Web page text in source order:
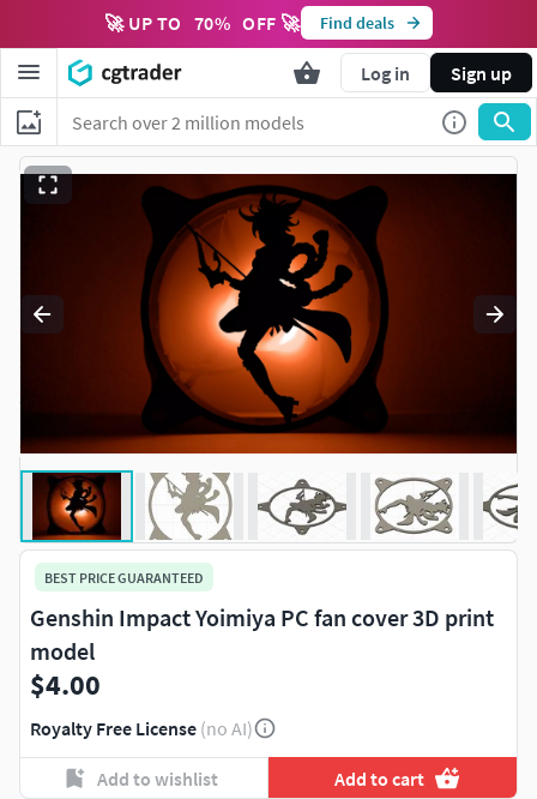
🚀 UP TO 70% OFF 🚀 Find deals
Log in Sign up
BEST PRICE GUARANTEED
Genshin Impact Yoimiya PC fan cover 3D print
model
$4.00
Royalty Free License (no AI)
Add to wishlist Add to cart